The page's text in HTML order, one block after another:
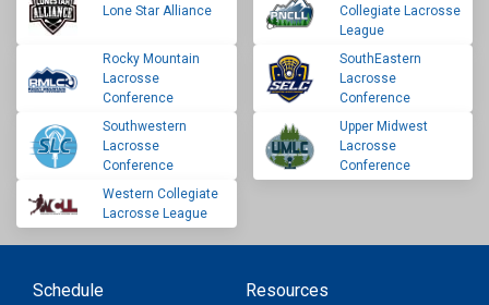
Lone Star Alliance
Collegiate Lacrosse
League
Rocky Mountain
Lacrosse
Conference
SouthEastern
Lacrosse
Conference
Southwestern
Lacrosse
Conference
Upper Midwest
Lacrosse
Conference
Western Collegiate
Lacrosse League
Schedule
Resources